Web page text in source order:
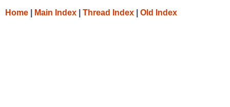
Home Main Index Thread Index Old Index